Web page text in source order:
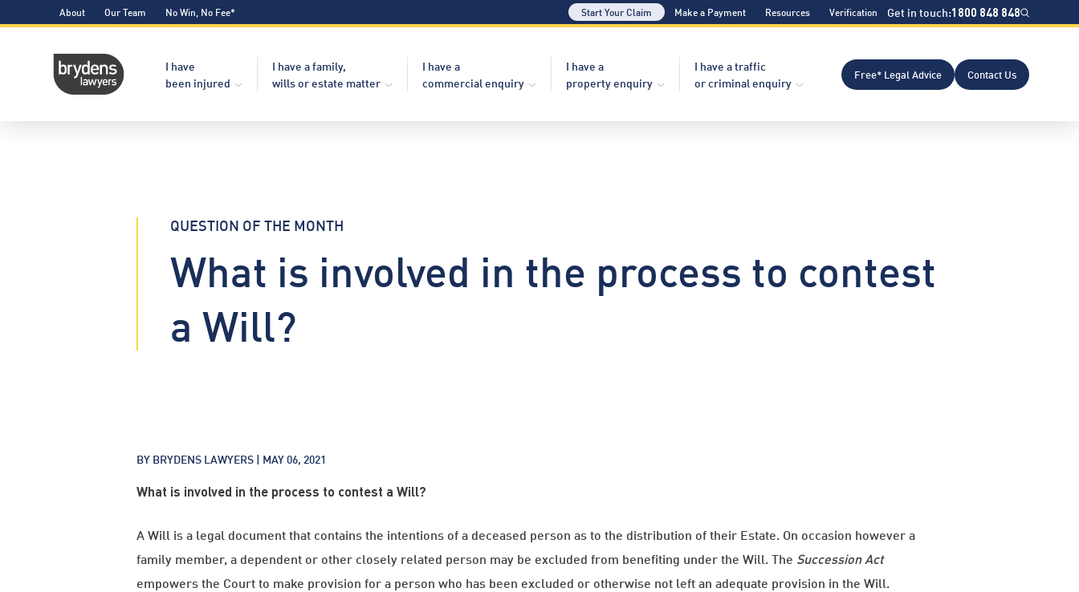
About Our Team No Win, No Fee* Start Your Claim Make a Payment Resources Verification Get in touch:1800 848 848
I have
been injured
I have a family,
wills or estate matter
I have a
commercial enquiry
I have a
property enquiry
I have a traffic
or criminal enquiry
Free* Legal Advice Contact Us
What is involved in the process to contest
a Will?
QUESTION OF THE MONTH
BY BRYDENS LAWYERS | MAY 06, 2021
What is involved in the process to contest a Will?
A Will is a legal document that contains the intentions of a deceased person as to the distribution of their Estate. On occasion however a
family member, a dependent or other closely related person may be excluded from benefiting under the Will. The Succession Act
empowers the Court to make provision for a person who has been excluded or otherwise not left an adequate provision in the Will.